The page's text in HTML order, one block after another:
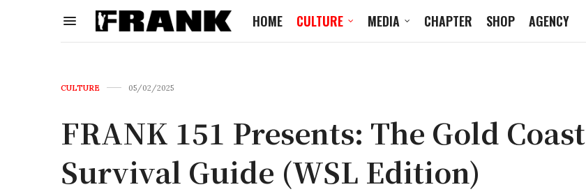
HOME CULTURE MEDIA CHAPTER SHOP AGENCY
CULTURE 05/02/2025
FRANK 151 Presents: The Gold Coast
Survival Guide (WSL Edition)